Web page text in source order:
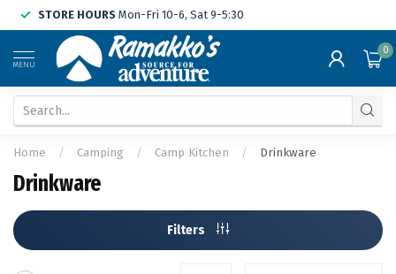
STORE HOURS Mon-Fri 10-6, Sat 9-5:30
MENU
0
Home / Camping / Camp Kitchen / Drinkware
Drinkware
Filters